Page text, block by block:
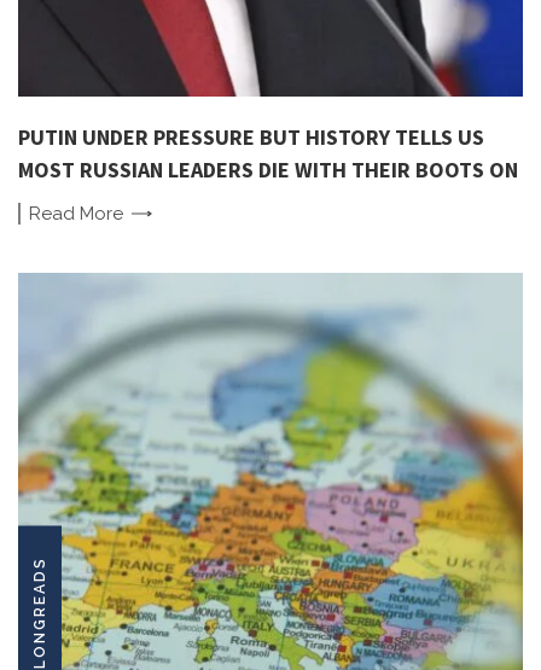
PUTIN UNDER PRESSURE BUT HISTORY TELLS US
MOST RUSSIAN LEADERS DIE WITH THEIR BOOTS ON
Read More
LONGREADS